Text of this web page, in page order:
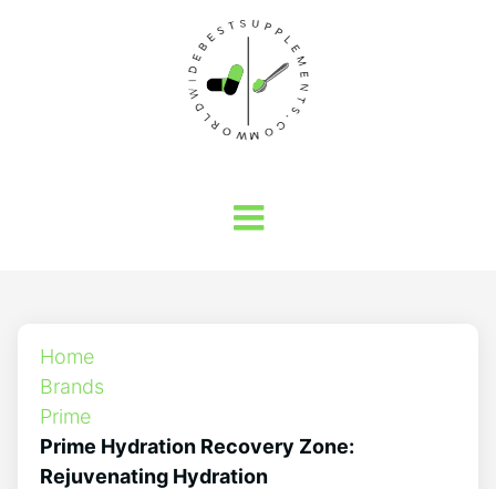
Home
Brands
Prime
Prime Hydration Recovery Zone:
Rejuvenating Hydration